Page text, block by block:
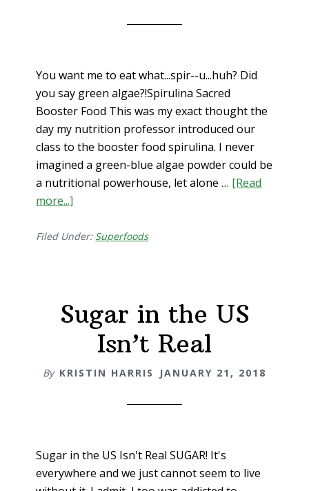
You want me to eat what...spir--u...huh? Did
you say green algae?!Spirulina Sacred
Booster Food This was my exact thought the
day my nutrition professor introduced our
class to the booster food spirulina. I never
imagined a green-blue algae powder could be
a nutritional powerhouse, let alone … [Read
more...]
Sacred
Filed Under: Superfoods
Sugar in the US
Isn’t Real
By KRISTIN HARRIS JANUARY 21, 2018
Sugar in the US Isn't Real SUGAR! It's
everywhere and we just cannot seem to live